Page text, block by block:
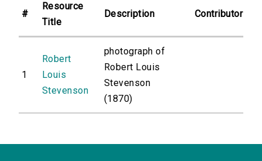
#
Resource
Title
Description Contributor
1
Robert
Louis
Stevenson
photograph of
Robert Louis
Stevenson
(1870)